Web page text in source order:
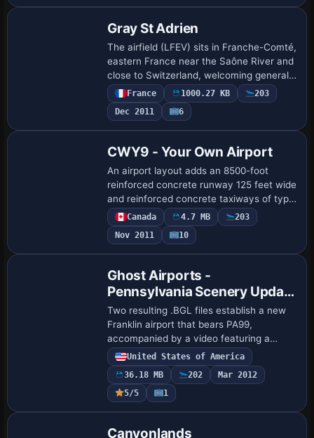
Gray St Adrien
The airfield (LFEV) sits in Franche-Comté,
eastern France near the Saône River and
close to Switzerland, welcoming general
aviation and ULM with several operators
including a restoration specialist…
France 1000.27 KB
203
Dec 2011
6
CWY9 - Your Own Airport
An airport layout adds an 8500-foot
reinforced concrete runway 125 feet wide
and reinforced concrete taxiways of type
5566Xc, lit from dawn to dawn with bright
illumination and lighted aprons. A te…
Canada 4.7 MB
203
Nov 2011
10
Ghost Airports -
Pennsylvania Scenery Update
4
Two resulting .BGL files establish a new
Franklin airport that bears PA99,
accompanied by a video featuring a
Franklin Sport 90. By Richard O. Finley, it
remains freeware, and the Franklin airport
…
United States of America
36.18 MB
202
Mar 2012
5/5
1
Canyonlands